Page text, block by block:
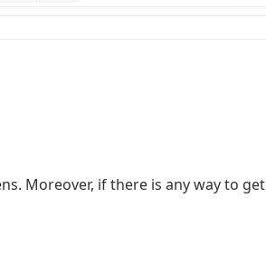
Moreover, if there is any way to get